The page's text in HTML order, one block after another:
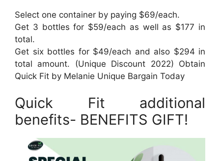
Select one container by paying $69/each.
Get 3 bottles for $59/each as well as $177 in
total.
Get six bottles for $49/each and also $294 in
total amount. (Unique Discount 2022) Obtain
Quick Fit by Melanie Unique Bargain Today
Quick Fit additional
benefits- BENEFITS GIFT!